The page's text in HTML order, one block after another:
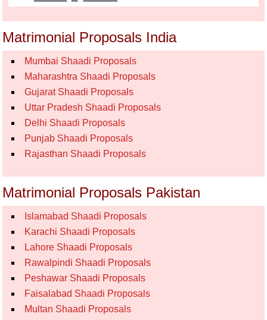
Matrimonial Proposals India
Mumbai Shaadi Proposals
Maharashtra Shaadi Proposals
Gujarat Shaadi Proposals
Uttar Pradesh Shaadi Proposals
Delhi Shaadi Proposals
Punjab Shaadi Proposals
Rajasthan Shaadi Proposals
Matrimonial Proposals Pakistan
Islamabad Shaadi Proposals
Karachi Shaadi Proposals
Lahore Shaadi Proposals
Rawalpindi Shaadi Proposals
Peshawar Shaadi Proposals
Faisalabad Shaadi Proposals
Multan Shaadi Proposals